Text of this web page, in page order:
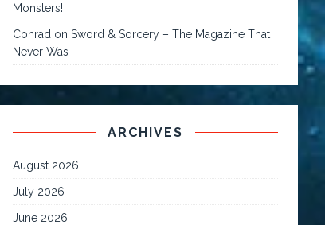
Monsters!
Conrad onSword & Sorcery – The Magazine That
Never Was
ARCHIVES
August 2026
July 2026
June 2026